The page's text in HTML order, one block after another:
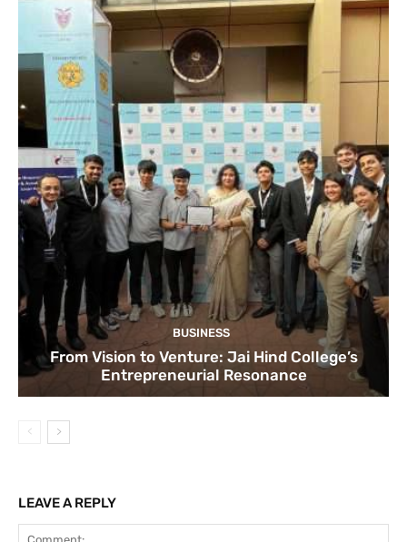
BUSINESS
From Vision to Venture: Jai Hind College’s
Entrepreneurial Resonance
LEAVE A REPLY